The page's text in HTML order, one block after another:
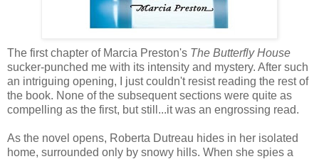
The first chapter of Marcia Preston's The Butterfly House
sucker-punched me with its intensity and mystery. After such
an intriguing opening, I just couldn't resist reading the rest of
the book. None of the subsequent sections were quite as
compelling as the first, but still...it was an engrossing read.
As the novel opens, Roberta Dutreau hides in her isolated
home, surrounded only by snowy hills. When she spies a